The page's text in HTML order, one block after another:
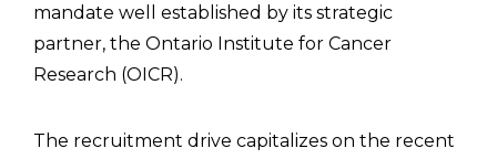
mandate well established by its strategic
partner, the Ontario Institute for Cancer
Research (OICR).
The recruitment drive capitalizes on the recent